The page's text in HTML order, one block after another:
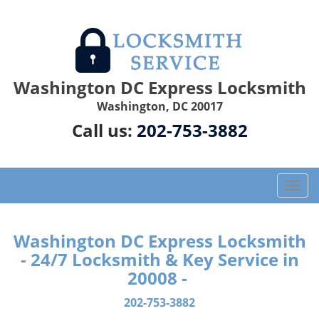
Washington DC Express Locksmith
Washington, DC 20017
Call us: 202-753-3882
T
o
g
l
e
Washington DC Express Locksmith
- 24/7 Locksmith & Key Service in
20008 -
202-753-3882